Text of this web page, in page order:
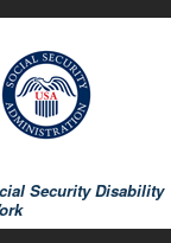
Security Disability